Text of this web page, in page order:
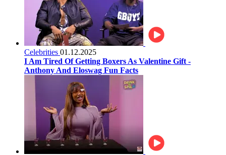
Celebrities 01.12.2025
I Am Tired Of Getting Boxers As Valentine Gift -
Anthony And Eloswag Fun Facts